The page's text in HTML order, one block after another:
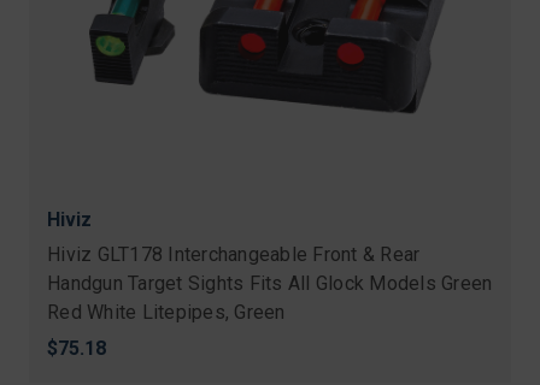
Hiviz
Hiviz GLT178 Interchangeable Front & Rear
Handgun Target Sights Fits All Glock Models Green
Red White Litepipes, Green
$75.18